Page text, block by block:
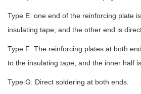
Type E: one end of the reinforcing plate
insulating tape, and the other end is
Type F: The reinforcing plates at both
to the insulating tape, and the inner half
Type G: Direct soldering at both ends.